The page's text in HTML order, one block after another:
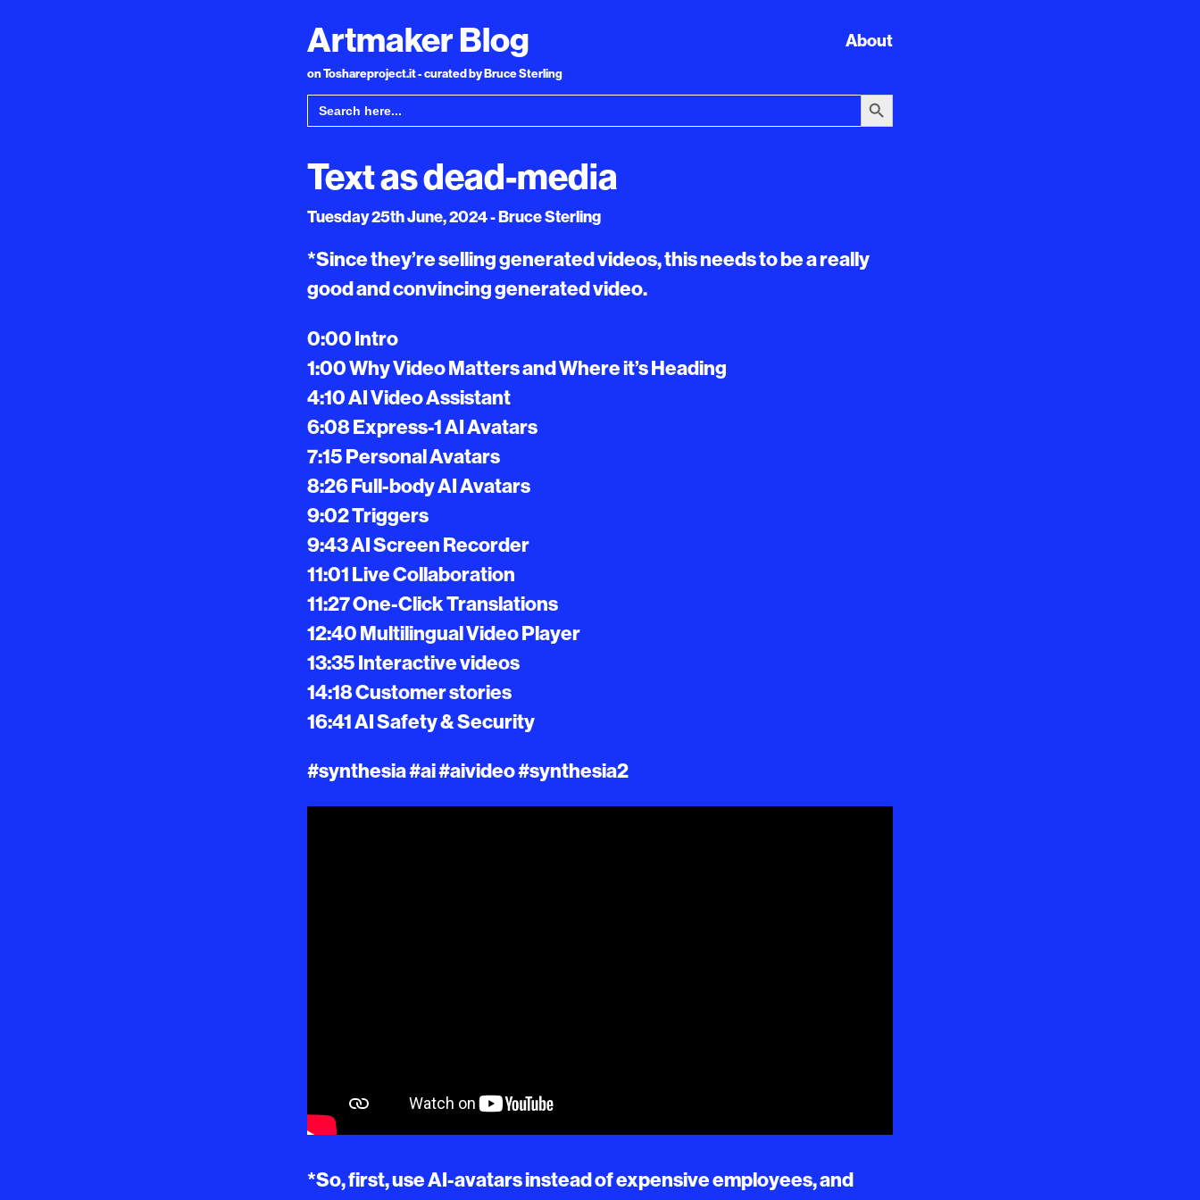
Artmaker Blog About
on Toshareproject.it - curated by Bruce Sterling
Search
for:
Search Button
Text as dead-media
Tuesday 25th June, 2024 - Bruce Sterling
*Since they’re selling generated videos, this needs to be a really
good and convincing generated video.
0:00 Intro
1:00 Why Video Matters and Where it’s Heading
4:10 AI Video Assistant
6:08 Express-1 AI Avatars
7:15 Personal Avatars
8:26 Full-body AI Avatars
9:02 Triggers
9:43 AI Screen Recorder
11:01 Live Collaboration
11:27 One-Click Translations
12:40 Multilingual Video Player
13:35 Interactive videos
14:18 Customer stories
16:41 AI Safety & Security
#synthesia #ai #aivideo #synthesia2
*So, first, use AI-avatars instead of expensive employees, and